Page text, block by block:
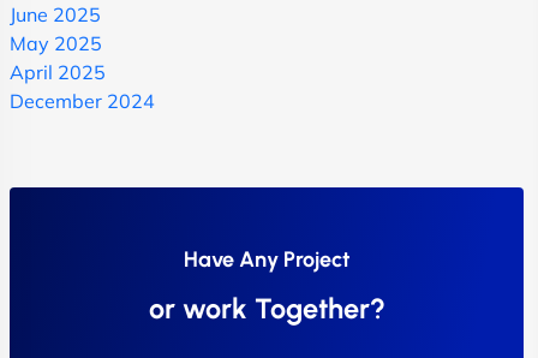
June 2025
May 2025
April 2025
December 2024
Have Any Project
or work Together?